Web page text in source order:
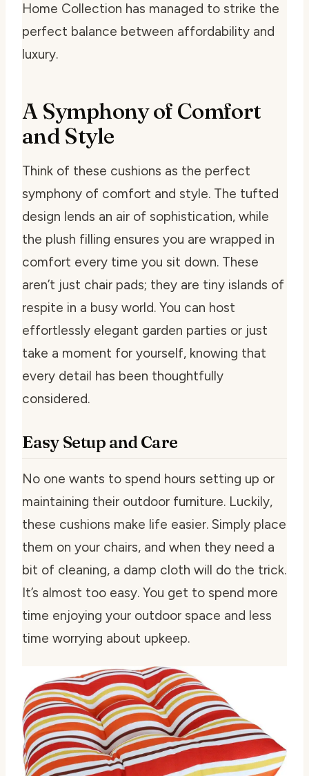
Home Collection has managed to strike the
perfect balance between affordability and
luxury.
A Symphony of Comfort
and Style
Think of these cushions as the perfect
symphony of comfort and style. The tufted
design lends an air of sophistication, while
the plush filling ensures you are wrapped in
comfort every time you sit down. These
aren’t just chair pads; they are tiny islands of
respite in a busy world. You can host
effortlessly elegant garden parties or just
take a moment for yourself, knowing that
every detail has been thoughtfully
considered.
Easy Setup and Care
No one wants to spend hours setting up or
maintaining their outdoor furniture. Luckily,
these cushions make life easier. Simply place
them on your chairs, and when they need a
bit of cleaning, a damp cloth will do the trick.
It’s almost too easy. You get to spend more
time enjoying your outdoor space and less
time worrying about upkeep.